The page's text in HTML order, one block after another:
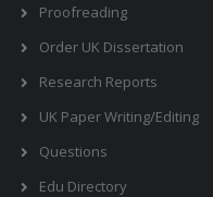
Proofreading
Order UK Dissertation
Research Reports
UK Paper Writing/Editing
Questions
Edu Directory